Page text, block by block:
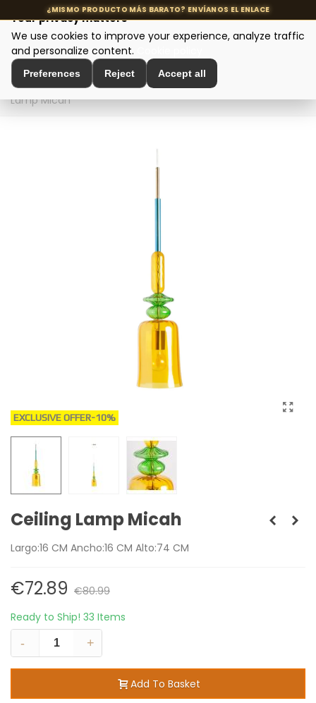
MENU
Home > Designer Lighting > Ceiling Lamps
Lamp Micah
EXCLUSIVE OFFER-10%
Ceiling Lamp Micah
Largo:16 CM Ancho:16 CM Alto:74 CM
€72.89 €80.99
Ready to Ship! 33 Items
-
+
Add To Basket
Your privacy matters
We use cookies to improve your experience, analyze traffic
and personalize content.
Preferences Reject Accept all